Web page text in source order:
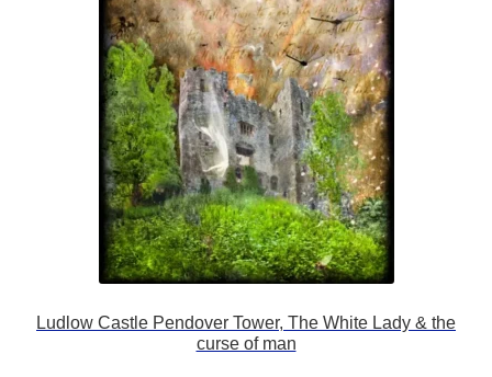
Ludlow Castle Pendover Tower, The White Lady & the
curse of man